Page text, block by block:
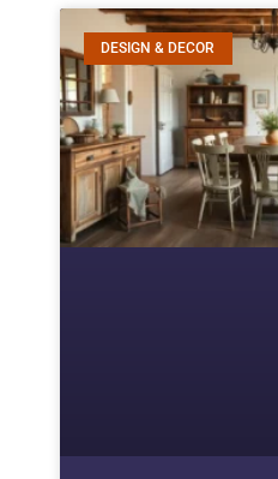
DESIGN & DECOR